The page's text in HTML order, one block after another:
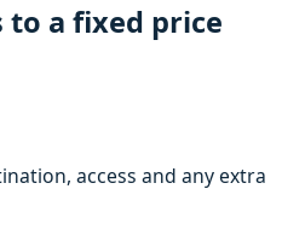
to a fixed price
access and any extra